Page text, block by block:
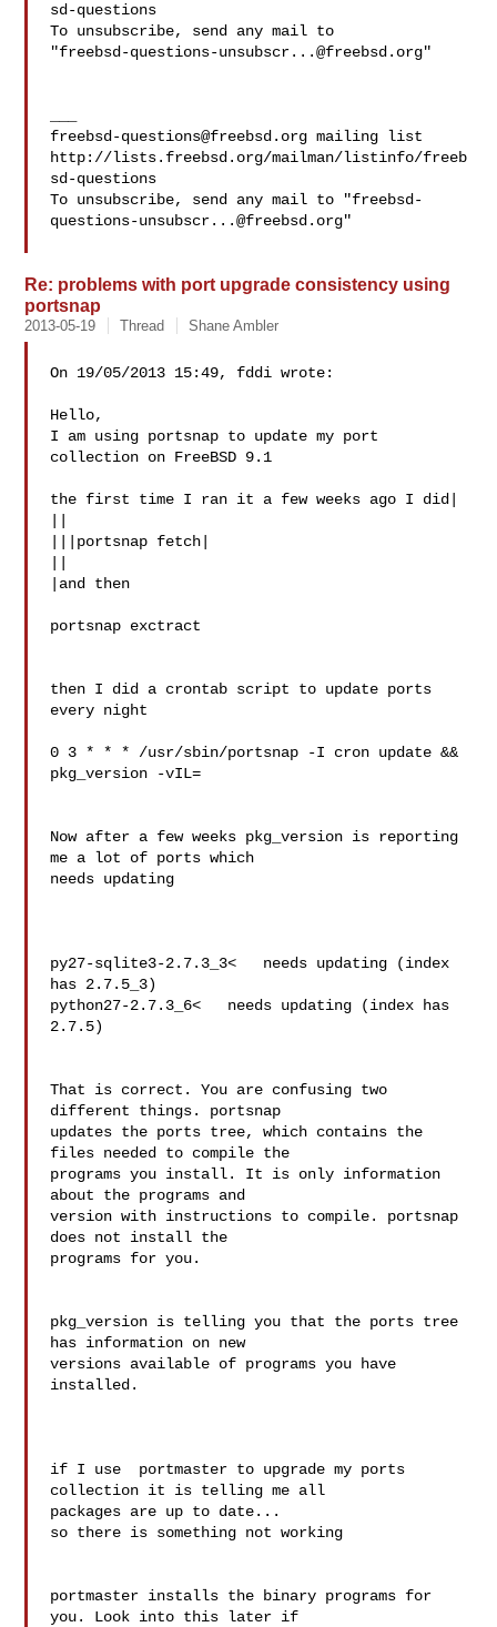
sd-questions
To unsubscribe, send any mail to
"freebsd-questions-unsubscr...@freebsd.org"
freebsd-questions@freebsd.org mailing list
http://lists.freebsd.org/mailman/listinfo/freeb
sd-questions
To unsubscribe, send any mail to "freebsd-
questions-unsubscr...@freebsd.org"
Re: problems with port upgrade consistency using
portsnap
2013-05-19 Thread Shane Ambler
On 19/05/2013 15:49, fddi wrote:
Hello,
I am using portsnap to update my port
collection on FreeBSD 9.1
the first time I ran it a few weeks ago I did|
|||portsnap fetch|
|and then
portsnap exctract
then I did a crontab script to update ports
every night
0 3 * * * /usr/sbin/portsnap -I cron update &&
pkg_version -vIL=
Now after a few weeks pkg_version is reporting
me a lot of ports which
needs updating
py27-sqlite3-2.7.3_3<   needs updating (index
has 2.7.5_3)
python27-2.7.3_6<   needs updating (index has
2.7.5)
That is correct. You are confusing two
different things. portsnap
updates the ports tree, which contains the
files needed to compile the
programs you install. It is only information
about the programs and
version with instructions to compile. portsnap
does not install the
programs for you.
pkg_version is telling you that the ports tree
has information on new
versions available of programs you have
installed.
if I use  portmaster to upgrade my ports
collection it is telling me all
packages are up to date...
so there is something not working
portmaster installs the binary programs for
you. Look into this later if